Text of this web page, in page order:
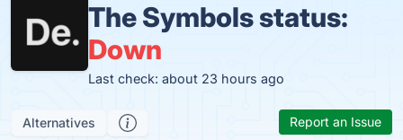
The Symbols status:
Down
Last check: about 23 hours ago
Alternatives Report an Issue